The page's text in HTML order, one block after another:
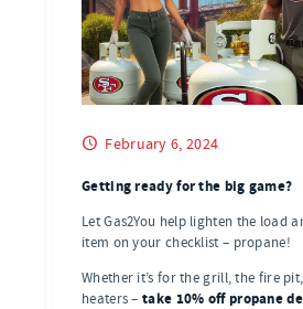
February 6, 2024
Getting ready for the big game?
Let Gas2You help lighten the load
item on your checklist – propane!
Whether it’s for the grill, the fire
heaters – take 10% off propane